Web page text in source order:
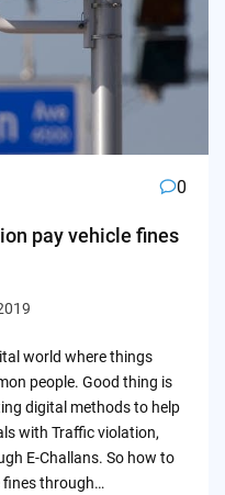
0
pay vehicle fines
world where things
people. Good thing is
digital methods to help
with Traffic violation,
E-Challans. So how to
fines through…